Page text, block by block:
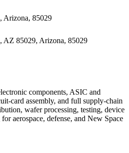
Arizona, 85029
AZ 85029, Arizona, 85029
components, ASIC and
card assembly, and full supply-chain
wafer processing, testing, device
aerospace, defense, and New Space